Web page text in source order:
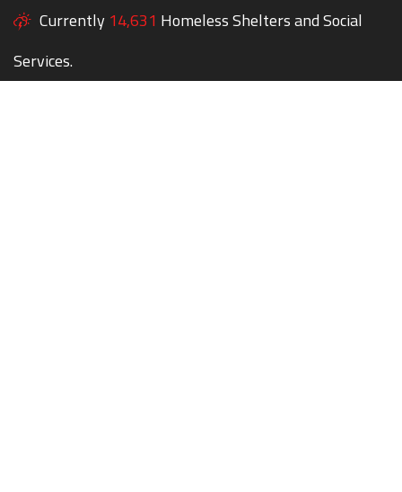
Currently 14,631 Homeless Shelters and Social
Services.